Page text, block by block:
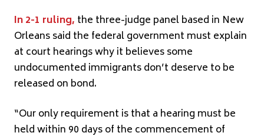
In 2-1 ruling, the three-judge panel based in New
Orleans said the federal government must explain
at court hearings why it believes some
undocumented immigrants don’t deserve to be
released on bond.
“Our only requirement is that a hearing must be
held within 90 days of the commencement of